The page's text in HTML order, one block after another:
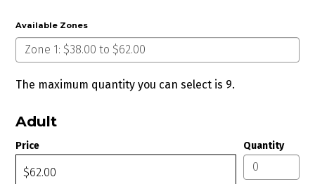
Available Zones
The maximum quantity you can select is 9.
Adult
Price Quantity